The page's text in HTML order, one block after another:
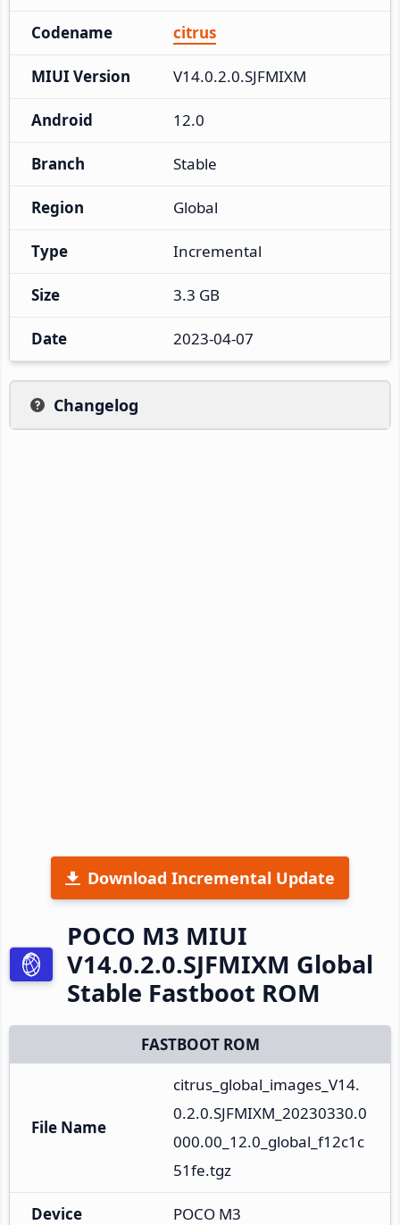
Codename citrus
MIUI Version V14.0.2.0.SJFMIXM
Android 12.0
Branch Stable
Region Global
Type Incremental
Size 3.3 GB
Date 2023-04-07
Changelog
Download Incremental Update
POCO M3 MIUI
V14.0.2.0.SJFMIXM Global
Stable Fastboot ROM
FASTBOOT ROM
File Name
citrus_global_images_V14.
0.2.0.SJFMIXM_20230330.0
000.00_12.0_global_f12c1c
51fe.tgz
Device POCO M3